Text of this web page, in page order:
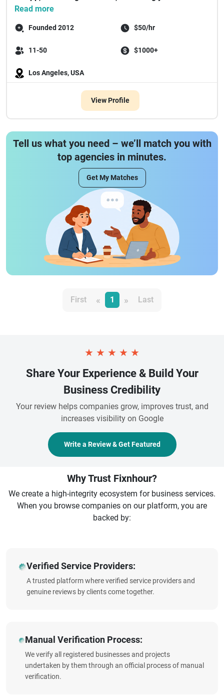
Read more
Founded 2012 $50/hr
11-50 $1000+
Los Angeles, USA
View Profile
Tell us what you need – we’ll match you with
top agencies in minutes.
Get My Matches
First « 1 » Last
★ ★ ★ ★ ★
Share Your Experience & Build Your
Business Credibility
Your review helps companies grow, improves trust, and
increases visibility on Google
Write a Review & Get Featured
Why Trust Fixnhour?
We create a high-integrity ecosystem for business services.
When you browse companies on our platform, you are
backed by:
Verified Service Providers:
A trusted platform where verified service providers and
genuine reviews by clients come together.
Manual Verification Process:
We verify all registered businesses and projects
undertaken by them through an official process of manual
verification.